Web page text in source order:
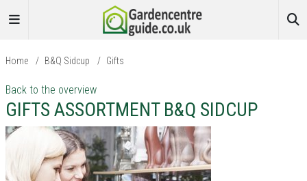
Home / B&Q Sidcup / Gifts
Back to the overview
GIFTS ASSORTMENT B&Q SIDCUP